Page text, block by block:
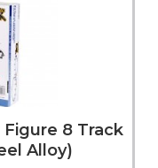
Figure 8 Track
Alloy)